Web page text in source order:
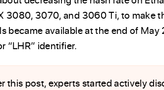
3080, 3070, and 3060 Ti, to make
became available at the end of
“LHR” identifier.
this post, experts started actively